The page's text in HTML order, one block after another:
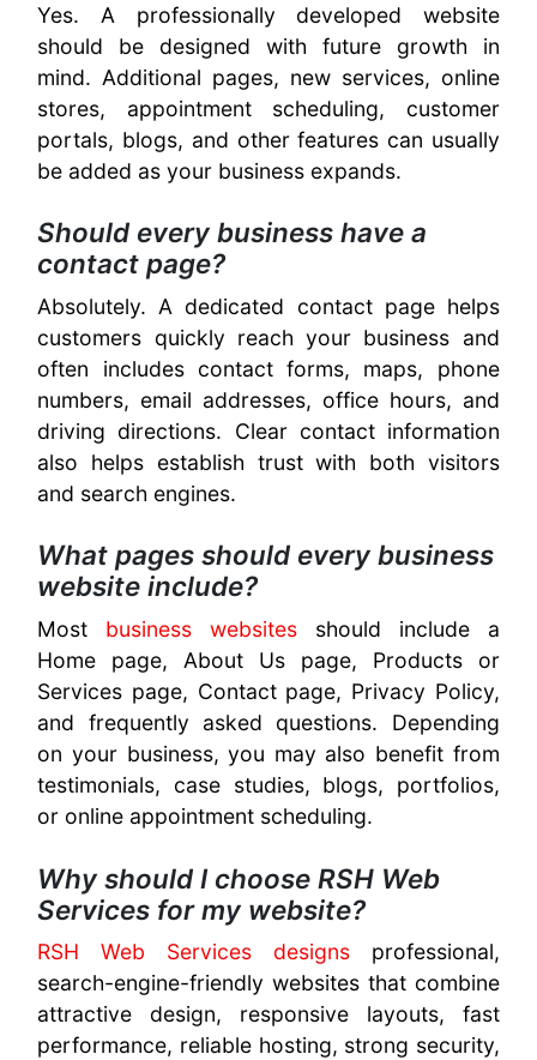
Yes. A professionally developed website
should be designed with future growth in
mind. Additional pages, new services, online
stores, appointment scheduling, customer
portals, blogs, and other features can usually
be added as your business expands.
Should every business have a
contact page?
Absolutely. A dedicated contact page helps
customers quickly reach your business and
often includes contact forms, maps, phone
numbers, email addresses, office hours, and
driving directions. Clear contact information
also helps establish trust with both visitors
and search engines.
What pages should every business
website include?
Most business websites should include a
Home page, About Us page, Products or
Services page, Contact page, Privacy Policy,
and frequently asked questions. Depending
on your business, you may also benefit from
testimonials, case studies, blogs, portfolios,
or online appointment scheduling.
Why should I choose RSH Web
Services for my website?
RSH Web Services designsprofessional,
search-engine-friendly websites that combine
attractive design, responsive layouts, fast
performance, reliable hosting, strong security,